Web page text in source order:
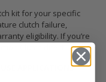
kit for your specific
clutch failure,
eligibility. If you’re
USE APPLICATIONS